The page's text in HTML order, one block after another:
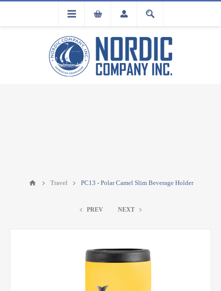
FLA
Travel PC13 - Polar Camel Slim Beverage Holder
PREV NEXT